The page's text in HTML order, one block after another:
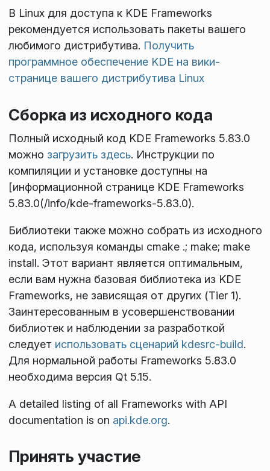
В Linux для доступа к KDE Frameworks
рекомендуется использовать пакеты вашего
любимого дистрибутива. Получить
программное обеспечение KDE на вики-
странице вашего дистрибутива Linux
Сборка из исходного кода
Полный исходный код KDE Frameworks 5.83.0
можно загрузить здесь. Инструкции по
компиляции и установке доступны на
[информационной странице KDE Frameworks
5.83.0(/info/kde-frameworks-5.83.0).
Библиотеки также можно собрать из исходного
кода, используя команды cmake .; make; make
install. Этот вариант является оптимальным,
если вам нужна базовая библиотека из KDE
Frameworks, не зависящая от других (Tier 1).
Заинтересованным в усовершенствовании
библиотек и наблюдении за разработкой
следует использовать сценарий kdesrc-build.
Для нормальной работы Frameworks 5.83.0
необходима версия Qt 5.15.
A detailed listing of all Frameworks with API
documentation is on api.kde.org.
Принять участие